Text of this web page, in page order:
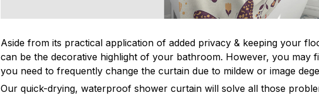
Aside from its practical application of added privacy & keeping your
can be the decorative highlight of your bathroom. However, you may
you need to frequently change the curtain due to mildew or image
Our quick-drying, waterproof shower curtain will solve all those